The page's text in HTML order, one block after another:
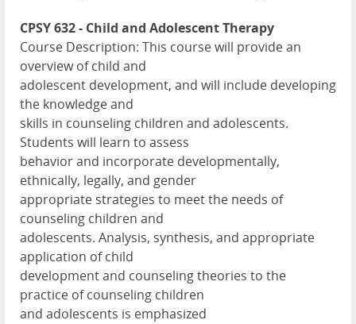
CPSY 632 - Child and Adolescent Therapy
Course Description: This course will provide an
overview of child and
adolescent development, and will include developing
the knowledge and
skills in counseling children and adolescents.
Students will learn to assess
behavior and incorporate developmentally,
ethnically, legally, and gender
appropriate strategies to meet the needs of
counseling children and
adolescents. Analysis, synthesis, and appropriate
application of child
development and counseling theories to the
practice of counseling children
and adolescents is emphasized